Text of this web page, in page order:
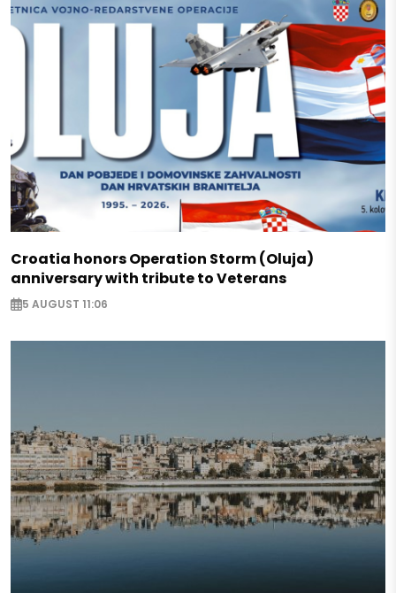
Croatia honors Operation Storm (Oluja)
anniversary with tribute to Veterans
5 AUGUST 11:06